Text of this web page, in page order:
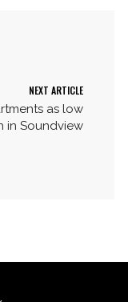
NEXT ARTICLE
as low
in Soundview